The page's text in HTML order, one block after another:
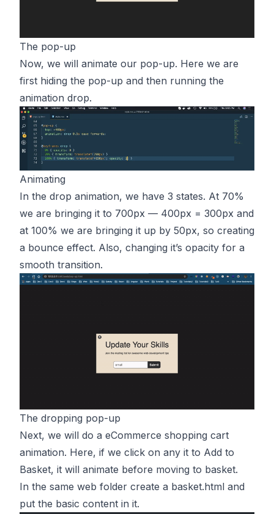
The pop-up
Now, we will animate our pop-up. Here we are
first hiding the pop-up and then running the
animation drop.
Animating
In the drop animation, we have 3 states. At 70%
we are bringing it to 700px — 400px = 300px and
at 100% we are bringing it up by 50px, so creating
a bounce effect. Also, changing it’s opacity for a
smooth transition.
The dropping pop-up
Next, we will do a eCommerce shopping cart
animation. Here, if we click on any it to Add to
Basket, it will animate before moving to basket.
In the same web folder create a basket.html and
put the basic content in it.